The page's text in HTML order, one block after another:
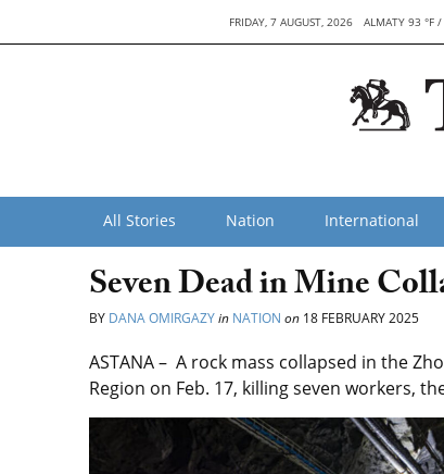
FRIDAY, 7 AUGUST, 2026 ALMATY 93 °F
All Stories Nation International
Seven Dead in Mine
BY DANA OMIRGAZYin NATION on 18 FEBRUARY 2025
ASTANA – A rock mass collapsed in the
Region on Feb. 17, killing seven workers,